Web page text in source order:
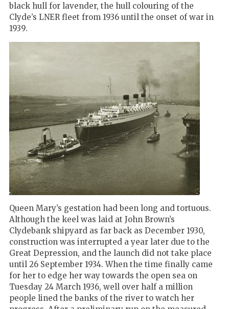
black hull for lavender, the hull colouring of the
Clyde’s LNER fleet from 1936 until the onset of war in
1939.
Queen Mary’s gestation had been long and tortuous.
Although the keel was laid at John Brown’s
Clydebank shipyard as far back as December 1930,
construction was interrupted a year later due to the
Great Depression, and the launch did not take place
until 26 September 1934. When the time finally came
for her to edge her way towards the open sea on
Tuesday 24 March 1936, well over half a million
people lined the banks of the river to watch her